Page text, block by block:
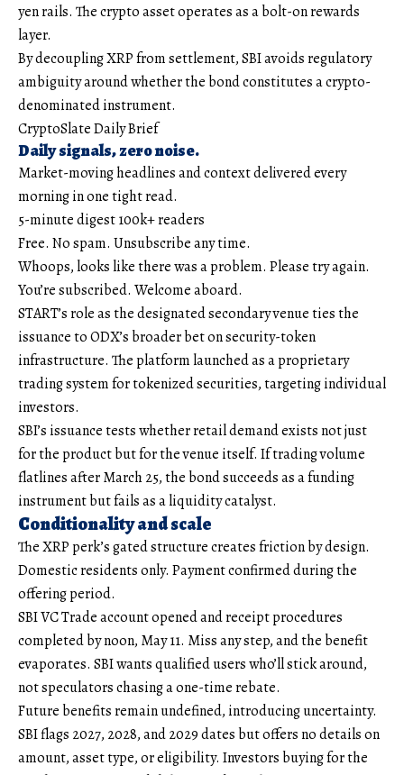
yen rails. The crypto asset operates as a bolt-on rewards
layer.
By decoupling XRP from settlement, SBI avoids regulatory
ambiguity around whether the bond constitutes a crypto-
denominated instrument.
CryptoSlate Daily Brief
Daily signals, zero noise.
Market-moving headlines and context delivered every
morning in one tight read.
5-minute digest100k+ readers
Free. No spam. Unsubscribe any time.
Whoops, looks like there was a problem. Please try again.
You’re subscribed. Welcome aboard.
START’s role as the designated secondary venue ties the
issuance to ODX’s broader bet on security-token
infrastructure. The platform launched as a proprietary
trading system for tokenized securities, targeting individual
investors.
SBI’s issuance tests whether retail demand exists not just
for the product but for the venue itself. If trading volume
flatlines after March 25, the bond succeeds as a funding
instrument but fails as a liquidity catalyst.
Conditionality and scale
The XRP perk’s gated structure creates friction by design.
Domestic residents only. Payment confirmed during the
offering period.
SBI VC Trade account opened and receipt procedures
completed by noon, May 11. Miss any step, and the benefit
evaporates. SBI wants qualified users who’ll stick around,
not speculators chasing a one-time rebate.
Future benefits remain undefined, introducing uncertainty.
SBI flags 2027, 2028, and 2029 dates but offers no details on
amount, asset type, or eligibility. Investors buying for the